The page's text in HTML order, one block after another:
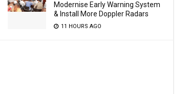
Modernise Early Warning System
& Install More Doppler Radars
11 HOURS AGO